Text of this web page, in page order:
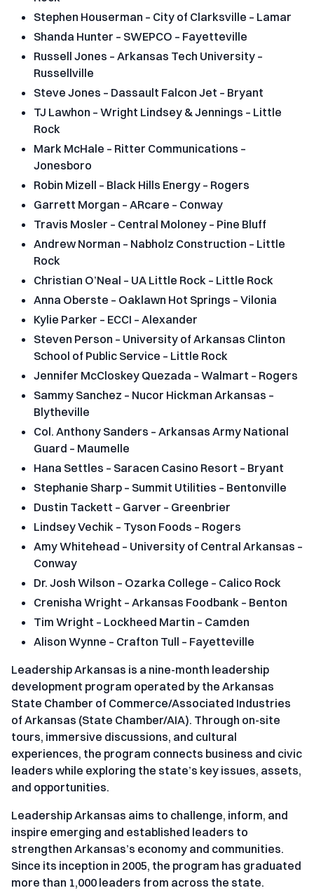
Stephen Houserman – City of Clarksville – Lamar
Shanda Hunter – SWEPCO – Fayetteville
Russell Jones – Arkansas Tech University –
Russellville
Steve Jones – Dassault Falcon Jet – Bryant
TJ Lawhon – Wright Lindsey & Jennings – Little
Rock
Mark McHale – Ritter Communications –
Jonesboro
Robin Mizell – Black Hills Energy – Rogers
Garrett Morgan – ARcare – Conway
Travis Mosler – Central Moloney – Pine Bluff
Andrew Norman – Nabholz Construction – Little
Rock
Christian O’Neal – UA Little Rock – Little Rock
Anna Oberste – Oaklawn Hot Springs – Vilonia
Kylie Parker – ECCI – Alexander
Steven Person – University of Arkansas Clinton
School of Public Service – Little Rock
Jennifer McCloskey Quezada – Walmart – Rogers
Sammy Sanchez – Nucor Hickman Arkansas –
Blytheville
Col. Anthony Sanders – Arkansas Army National
Guard – Maumelle
Hana Settles – Saracen Casino Resort – Bryant
Stephanie Sharp – Summit Utilities – Bentonville
Dustin Tackett – Garver – Greenbrier
Lindsey Vechik – Tyson Foods – Rogers
Amy Whitehead – University of Central Arkansas –
Conway
Dr. Josh Wilson – Ozarka College – Calico Rock
Crenisha Wright – Arkansas Foodbank – Benton
Tim Wright – Lockheed Martin – Camden
Alison Wynne – Crafton Tull – Fayetteville
Leadership Arkansas is a nine-month leadership
development program operated by the Arkansas
State Chamber of Commerce/Associated Industries
of Arkansas (State Chamber/AIA). Through on-site
tours, immersive discussions, and cultural
experiences, the program connects business and civic
leaders while exploring the state’s key issues, assets,
and opportunities.
Leadership Arkansas aims to challenge, inform, and
inspire emerging and established leaders to
strengthen Arkansas’s economy and communities.
Since its inception in 2005, the program has graduated
more than 1,000 leaders from across the state.